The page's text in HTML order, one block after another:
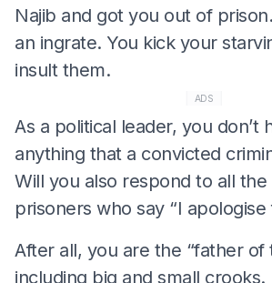
Najib and got you out of
an ingrate. You kick your
insult them.
ADS
As a political leader, you don’t
anything that a convicted
Will you also respond to all
prisoners who say “I apologise
After all, you are the “father of
including big and small crooks.